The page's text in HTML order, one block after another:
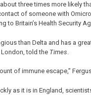
three times more likely
of someone with
to Britain’s Health Security
than Delta and has a
told the Times
of immune escape,”
as it is in England,